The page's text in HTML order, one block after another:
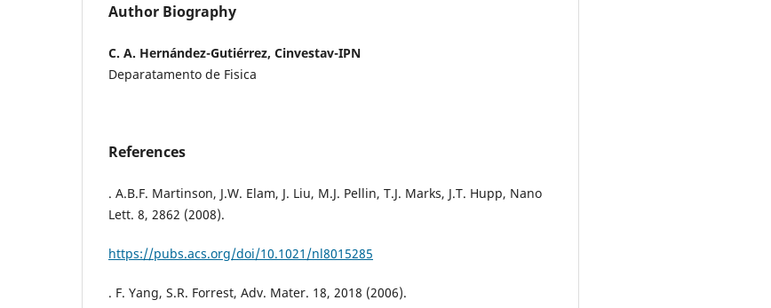
Author Biography
C. A. Hernández-Gutiérrez, Cinvestav-IPN
Deparatamento de Fisica
References
. A.B.F. Martinson, J.W. Elam, J. Liu, M.J. Pellin, T.J. Marks, J.T. Hupp, Nano
Lett. 8, 2862 (2008).
https://pubs.acs.org/doi/10.1021/nl8015285
. F. Yang, S.R. Forrest, Adv. Mater. 18, 2018 (2006).